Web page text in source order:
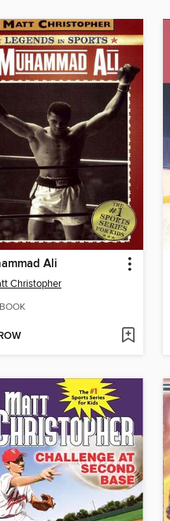
Ali
Christopher